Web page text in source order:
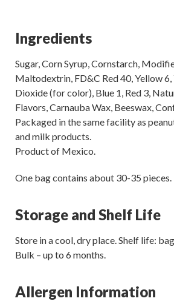
Ingredients
Sugar, Corn Syrup, Cornstarch,
Maltodextrin, FD&C Red 40, Yellow
Dioxide (for color), Blue 1, Red 3,
Flavors, Carnauba Wax, Beeswax,
Packaged in the same facility as
and milk products.
Product of Mexico.
One bag contains about 30-35 pieces.
Storage and Shelf Life
Store in a cool, dry place. Shelf life:
Bulk – up to 6 months.
Allergen Information